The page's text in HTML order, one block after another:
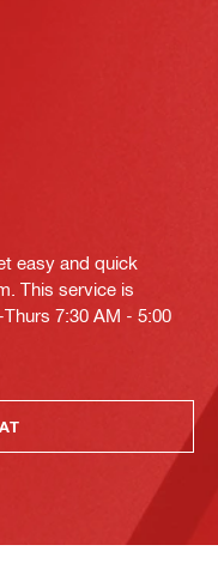
easy and quick
This service is
7:30 AM - 5:00